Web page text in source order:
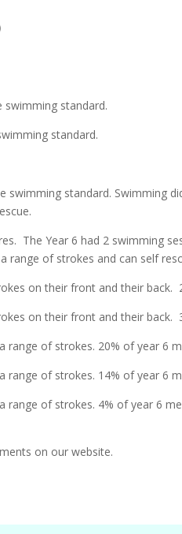
swimming standard.
standard.
standard. Swimming
The Year 6 had 2 swimming
range of strokes and can self
on their front and their
on their front and their
range of strokes. 20% of year 6
range of strokes. 14% of year 6
range of strokes. 4% of year 6
on our website.